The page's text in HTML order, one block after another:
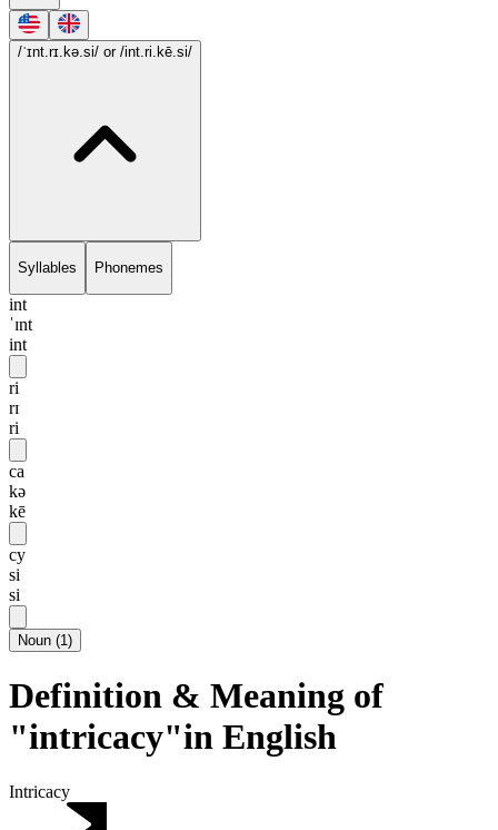
/ˈɪnt.rɪ.kə.si/ or /int.ri.kē.si/
Syllables Phonemes
int
ˈɪnt
int
ri
rɪ
ri
ca
kə
kē
cy
si
si
Noun (1)
Definition & Meaning of
"intricacy"in English
Intricacy